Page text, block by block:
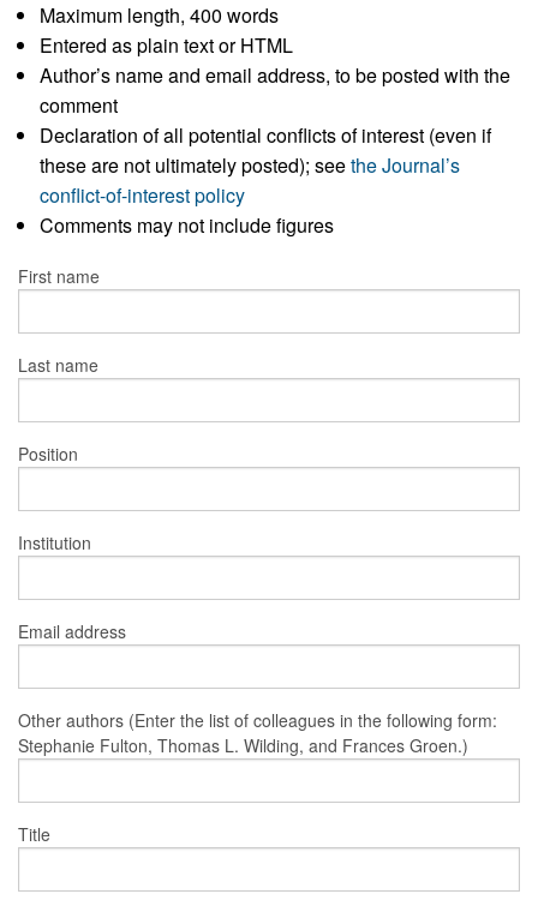
Maximum length, 400 words
Entered as plain text or HTML
Author’s name and email address, to be posted with the
comment
Declaration of all potential conflicts of interest (even if
these are not ultimately posted); seethe Journal’s
conflict-of-interest policy
Comments may not include figures
First name
Last name
Position
Institution
Email address
Other authors (Enter the list of colleagues in the following form:
Stephanie Fulton, Thomas L. Wilding, and Frances Groen.)
Title